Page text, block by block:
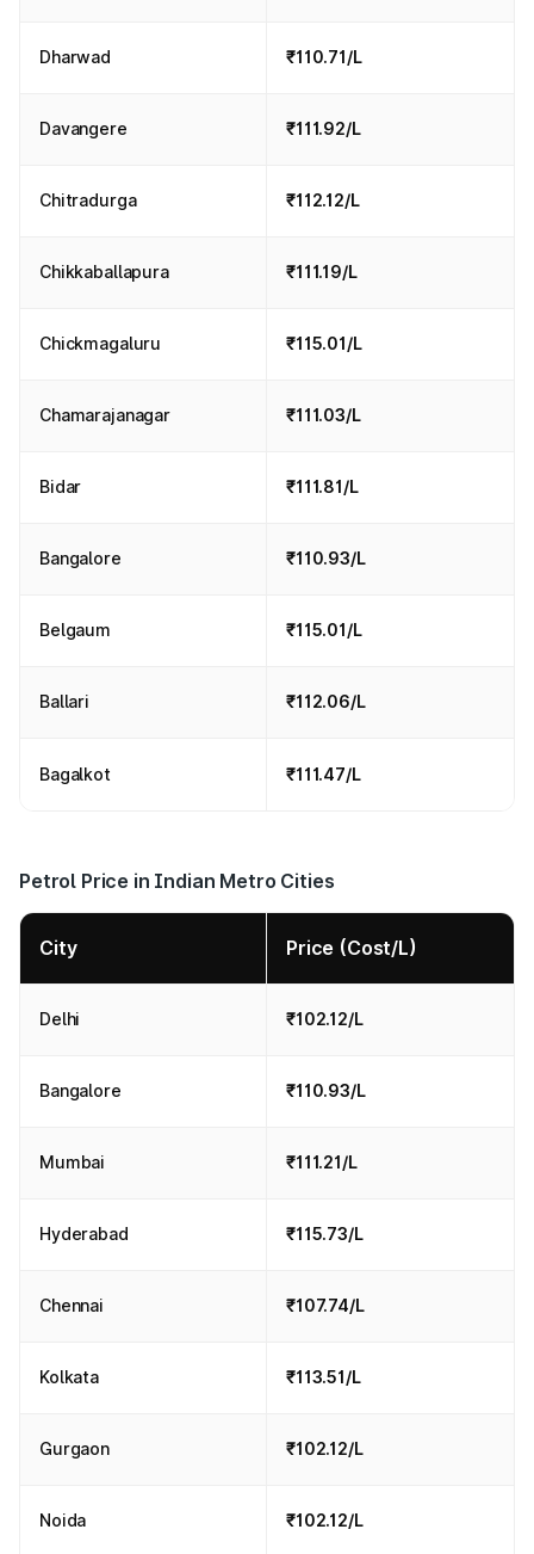
Dharwad ₹110.71/L
Davangere ₹111.92/L
Chitradurga ₹112.12/L
Chikkaballapura ₹111.19/L
Chickmagaluru ₹115.01/L
Chamarajanagar ₹111.03/L
Bidar ₹111.81/L
Bangalore ₹110.93/L
Belgaum ₹115.01/L
Ballari ₹112.06/L
Bagalkot ₹111.47/L
Petrol Price in Indian Metro Cities
City Price (Cost/L)
Delhi ₹102.12/L
Bangalore ₹110.93/L
Mumbai ₹111.21/L
Hyderabad ₹115.73/L
Chennai ₹107.74/L
Kolkata ₹113.51/L
Gurgaon ₹102.12/L
Noida ₹102.12/L